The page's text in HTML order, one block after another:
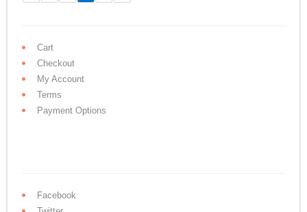
Cart
Checkout
My Account
Terms
Payment Options
Facebook